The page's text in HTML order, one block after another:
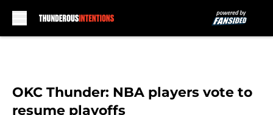
OKC Thunder: NBA players vote to
resume playoffs